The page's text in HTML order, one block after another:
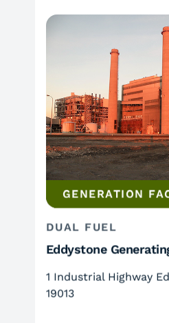
GENERATION
DUAL FUEL
Eddystone
1 Industrial Highway
19013